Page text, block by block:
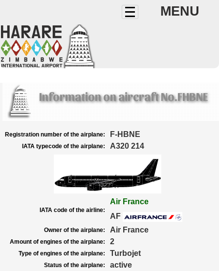
MENU
Information on aircraft No.FHBNE
Registration number of the airplane: F-HBNE
IATA typecode of the airplane: A320 214
IATA code of the airline:
Air France
AF
Owner of the airplane: Air France
Amount of engines of the airplane: 2
Type of engines of the airplane: Turbojet
Status of the airplane: active